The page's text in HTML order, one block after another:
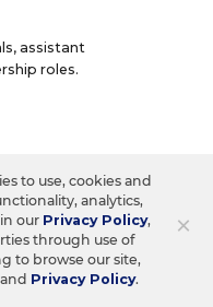
assistant
roles.
×
to use, cookies and
analytics,
our Privacy Policy,
through use of
to browse our site,
and Privacy Policy.